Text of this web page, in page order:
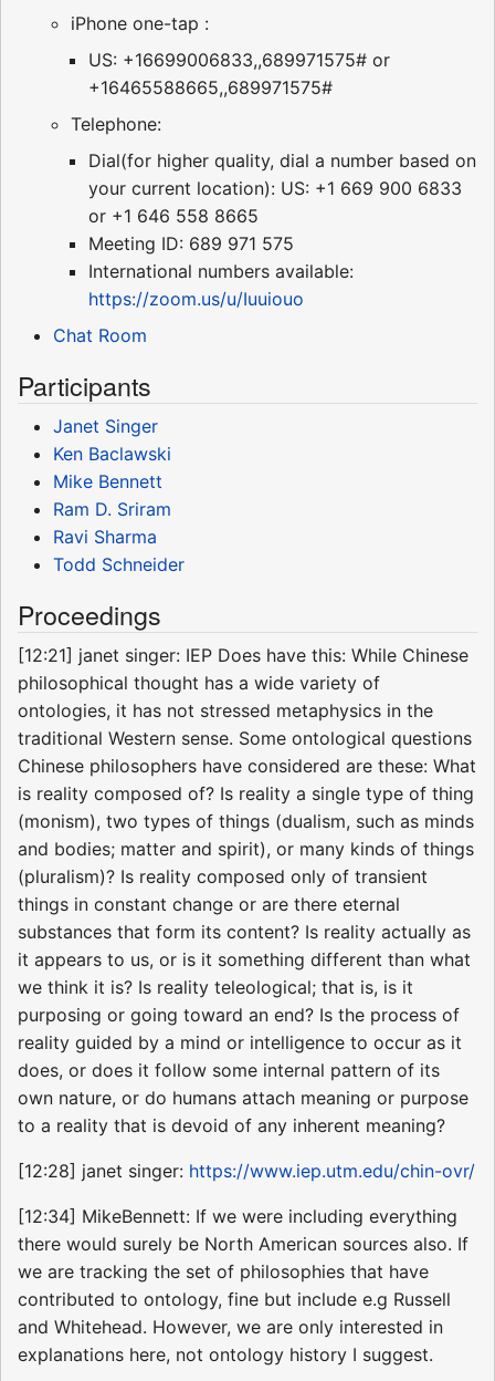
iPhone one-tap :
US: +16699006833,,689971575# or
+16465588665,,689971575#
Telephone:
Dial(for higher quality, dial a number based on
your current location): US: +1 669 900 6833
or +1 646 558 8665
Meeting ID: 689 971 575
International numbers available:
https://zoom.us/u/Iuuiouo
Chat Room
Participants
Janet Singer
Ken Baclawski
Mike Bennett
Ram D. Sriram
Ravi Sharma
Todd Schneider
Proceedings
[12:21] janet singer: IEP Does have this: While Chinese
philosophical thought has a wide variety of
ontologies, it has not stressed metaphysics in the
traditional Western sense. Some ontological questions
Chinese philosophers have considered are these: What
is reality composed of? Is reality a single type of thing
(monism), two types of things (dualism, such as minds
and bodies; matter and spirit), or many kinds of things
(pluralism)? Is reality composed only of transient
things in constant change or are there eternal
substances that form its content? Is reality actually as
it appears to us, or is it something different than what
we think it is? Is reality teleological; that is, is it
purposing or going toward an end? Is the process of
reality guided by a mind or intelligence to occur as it
does, or does it follow some internal pattern of its
own nature, or do humans attach meaning or purpose
to a reality that is devoid of any inherent meaning?
[12:28] janet singer: https://www.iep.utm.edu/chin-ovr/
[12:34] MikeBennett: If we were including everything
there would surely be North American sources also. If
we are tracking the set of philosophies that have
contributed to ontology, fine but include e.g Russell
and Whitehead. However, we are only interested in
explanations here, not ontology history I suggest.